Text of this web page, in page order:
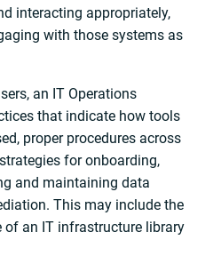
interacting appropriately,
with those systems as
an IT Operations
that indicate how tools
proper procedures across
for onboarding,
and maintaining data
This may include the
an IT infrastructure library